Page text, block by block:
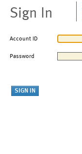
Sign In
Account ID
Password